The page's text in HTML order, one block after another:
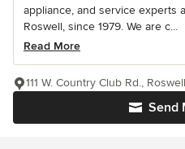
appliance, and service experts
Roswell, since 1979. We are c...
Read More
Send
111 W. Country Club Rd.,